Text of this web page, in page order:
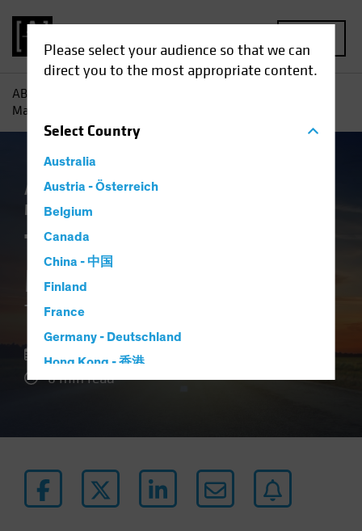
Please select your audience so that we can
direct you to the most appropriate content.
SelectCountry
Australia
Austria - Österreich
Belgium
Canada
China - 中国
Finland
France
Germany - Deutschland
Hong Kong - 香港
Hungary
Italy - Italia
Latin America
AB
Management: The Macro Imperative
Asset Allocation Volatility
Multi-Asset
The Future of Asset
Management
The Macro Imperative
28 October 2025
6 min read